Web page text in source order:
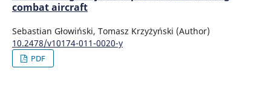
combat aircraft
Sebastian Głowiński, Tomasz Krzyżyński (Author)
10.2478/v10174-011-0020-y
PDF